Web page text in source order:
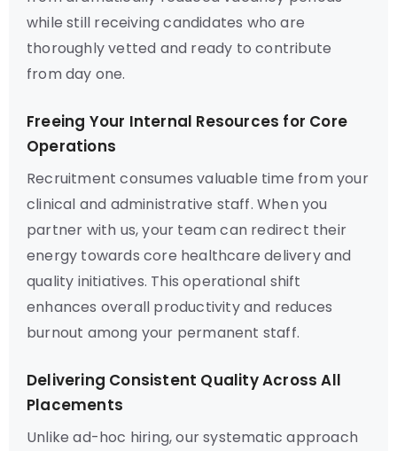
while still receiving candidates who are
thoroughly vetted and ready to contribute
from day one.
Freeing Your Internal Resources for Core
Operations
Recruitment consumes valuable time from your
clinical and administrative staff. When you
partner with us, your team can redirect their
energy towards core healthcare delivery and
quality initiatives. This operational shift
enhances overall productivity and reduces
burnout among your permanent staff.
Delivering Consistent Quality Across All
Placements
Unlike ad-hoc hiring, our systematic approach